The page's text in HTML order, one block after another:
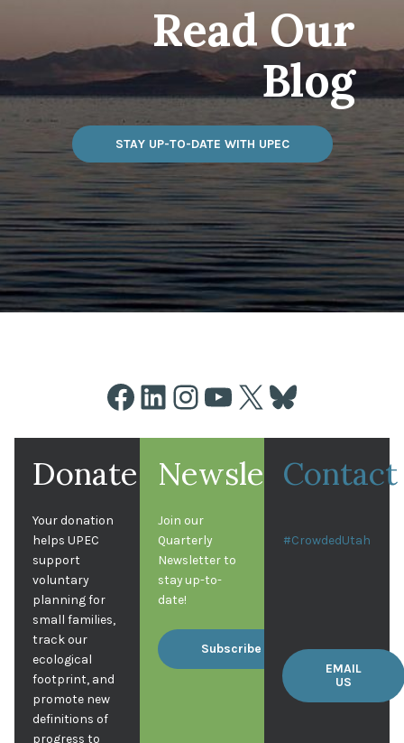
Read Our
Blog
STAY UP-TO-DATE WITH UPEC
Facebook
LinkedIn
Instagram
YouTube
X Bluesky
Donate
Your donation
helps UPEC
support
voluntary
planning for
small families,
track our
ecological
footprint, and
promote new
definitions of
progress to
Newsletter
Join our
Quarterly
Newsletter to
stay up-to-
date!
Subscribe
Contact
#CrowdedUtah
EMAIL
US